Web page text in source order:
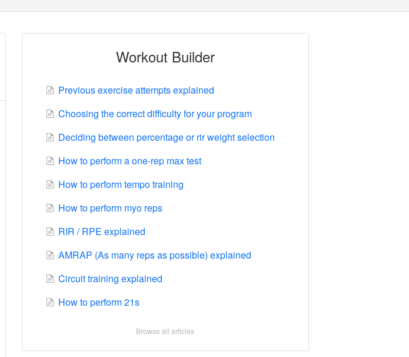
Workout Builder
Previous exercise attempts explained
Choosing the correct difficulty for your program
Deciding between percentage or rir weight selection
How to perform a one-rep max test
How to perform tempo training
How to perform myo reps
RIR / RPE explained
AMRAP (As many reps as possible) explained
Circuit training explained
How to perform 21s
Browse all articles